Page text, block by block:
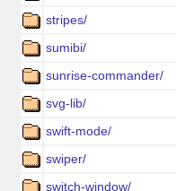
stripes/
sumibi/
sunrise-commander/
svg-lib/
swift-mode/
swiper/
switch-window/